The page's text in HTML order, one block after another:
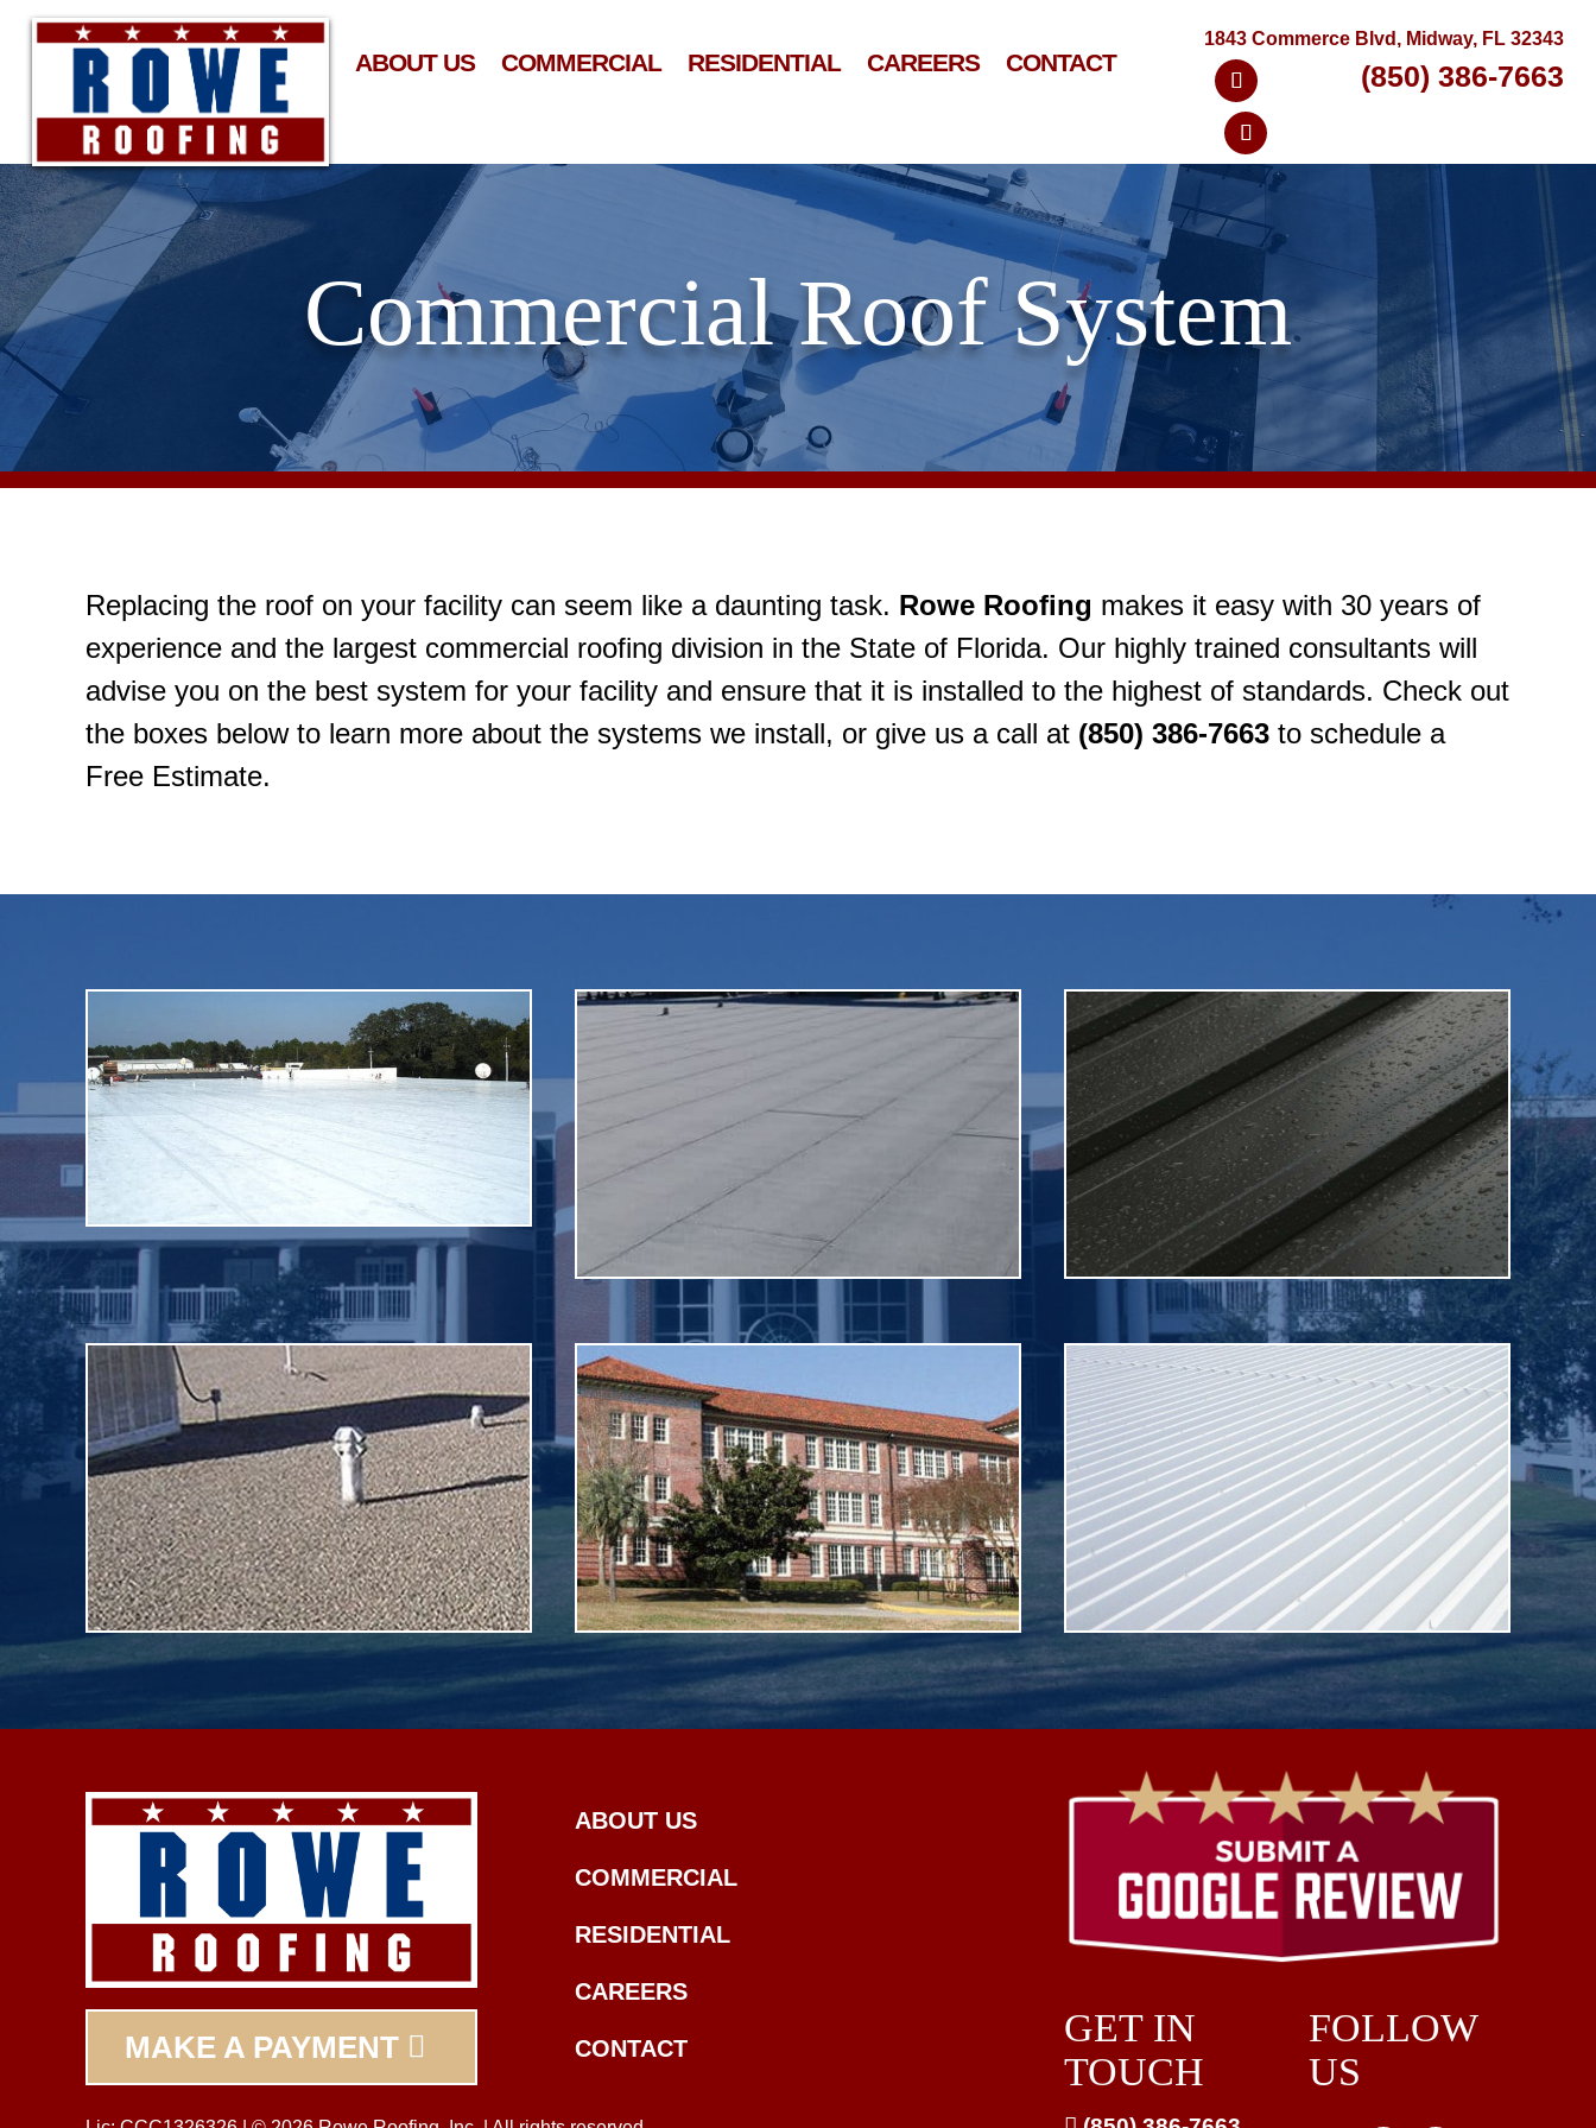
ABOUT US COMMERCIAL RESIDENTIAL CAREERS CONTACT
1843 Commerce Blvd, Midway, FL 32343
(850) 386-7663
Commercial Roof System
Replacing the roof on your facility can seem like a daunting task. Rowe Roofing makes it easy with 30 years of
experience and the largest commercial roofing division in the State of Florida. Our highly trained consultants will
advise you on the best system for your facility and ensure that it is installed to the highest of standards. Check out
the boxes below to learn more about the systems we install, or give us a call at (850) 386-7663 to schedule a
Free Estimate.
The class of commercial roofing membranes
commonly described as “single-ply” are flexible sheets
of compounded synthetic materials that are
manufactured in a factory to strict quality control
requirements. Single ply roof systems provide
strength, flexibility, and long-lasting durability.
Modified Bitumen
Membrane roofing is a type of roofing system for
buildings and tanks. It is used on flat or nearly flat
roofs to prevent leaks and move water off the roof.
Membrane roofs are most commonly made from
synthetic rubber, thermoplastic (PVC or similar
material), or modified bitumen.
Metal
Metal roofing is used on a variety of commercial
building applications, including corporate offices, retail
shops, technology centers, educational buildings,
warehouses and healthcare offices.
Built-Up
Built up roof membranes, referred to by the acronym
BUR, have been in use in the U.S. for more than 100
years. These roof systems are commonly referred to
as “tar and gravel” roofs. BUR systems generally are
composed of alternating layers of bitumen and
reinforcing fabrics that create a finished membrane.
Clay Tile
Clay tile roofing provides great aesthetics for facilities
with a southwestern or Spanish Mission design as well
as some modern design, and comes in a variety of
colors. Tile roofing has an exceptionally long life cycle
– and is expected to have a greater lifespan than that
of the material on which the roofing rests.
Roof Coatings
A roof coating is a monolithic, fully adhered, fluid
applied roofing membrane. It has elastic properties
that allows it to stretch and return to their original
shape without damage.
MAKE A PAYMENT
ABOUT US
COMMERCIAL
RESIDENTIAL
CAREERS
CONTACT
GET IN
TOUCH
FOLLOW
US